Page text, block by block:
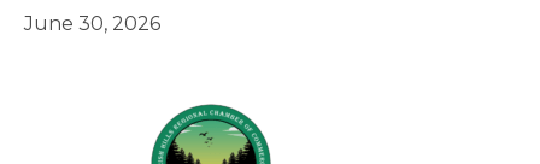
June 30, 2026